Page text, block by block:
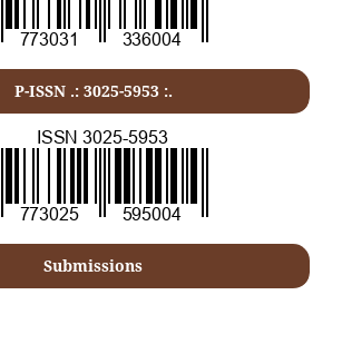
P-ISSN .: 3025-5953 :.
Submissions